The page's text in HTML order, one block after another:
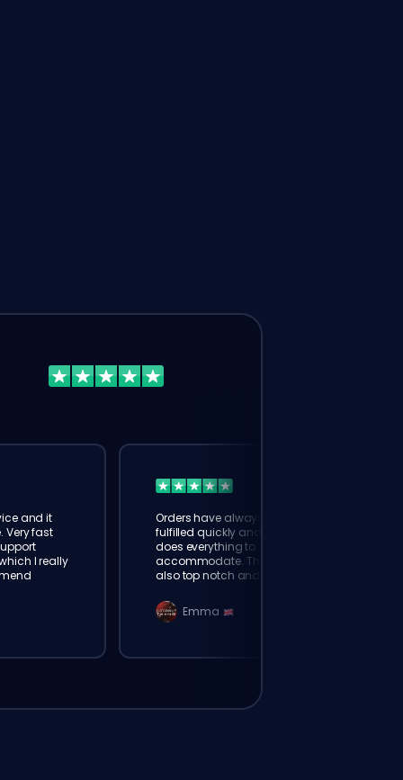
and it
Very fast
I really
Orders have always been
fulfilled quickly and booster
does everything to
accommodate. The support is
also top notch and responds
elokingEmma